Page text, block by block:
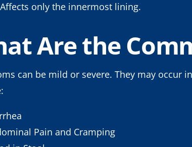
Affects only the innermost lining.
Are the
can be mild or severe. They may occur
Pain and Cramping